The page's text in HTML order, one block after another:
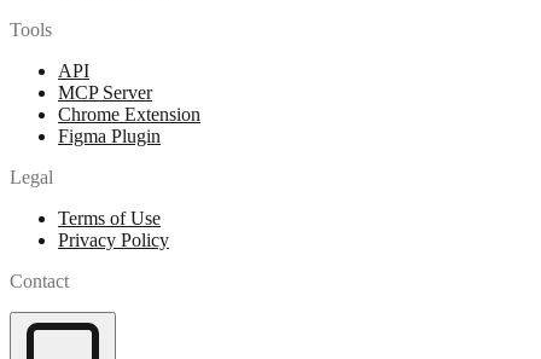
Tools
API
MCP Server
Chrome Extension
Figma Plugin
Legal
Terms of Use
Privacy Policy
Contact